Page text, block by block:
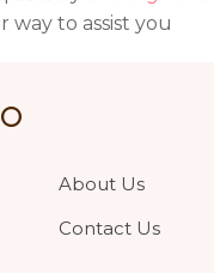
way to assist you
About Us
Contact Us